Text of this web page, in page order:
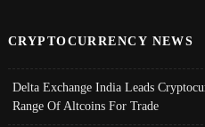
CRYPTOCURRENCY NEWS
Delta Exchange India Leads
Range Of Altcoins For Trade